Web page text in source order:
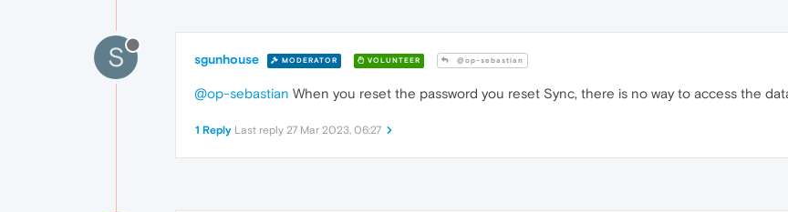
S sgunhouse MODERATOR VOLUNTEER @op-sebastian
@op-sebastian When you reset the password you reset Sync, there is no way to access the
1 Reply Last reply 27 Mar 2023, 06:27